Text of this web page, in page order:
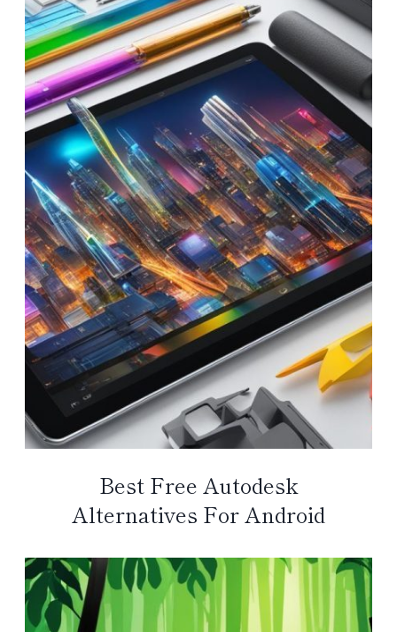
Best Free Autodesk
Alternatives For Android